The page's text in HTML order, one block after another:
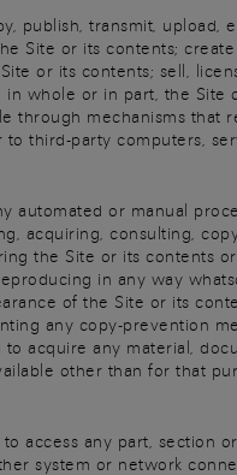
transmit, upload,
Site or its contents;
or its contents; sell,
in whole or in part, the Site
through mechanisms that
to third-party computers,
or manual
acquiring, consulting,
the Site or its contents
in any way
of the Site or its
any copy-prevention
acquire any material,
other than for that
any part, section
system or network